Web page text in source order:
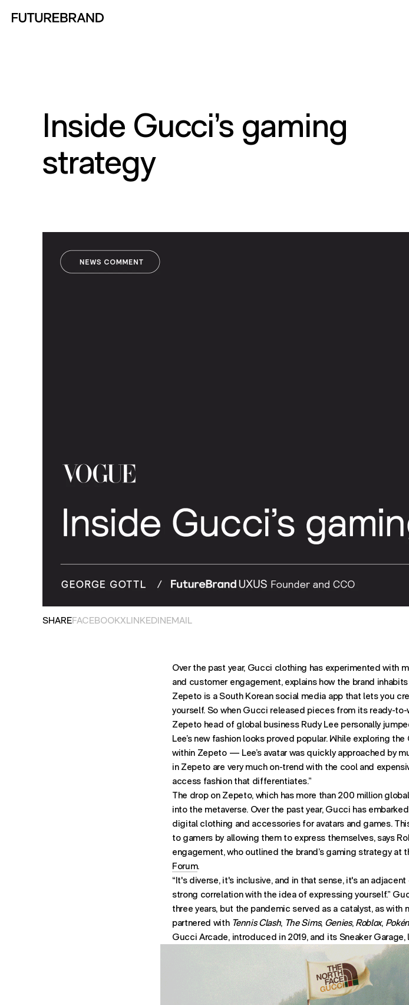
Inside Gucci’s gaming
strategy
SHAREOPENS IN NEW TAB. SHARES POST ON
FACEBOOKOPENS IN NEW TAB. SHARES POST ON
XOPENS IN NEW TAB. SHARES POST ON
LINKEDINOPENS EMAIL APPLICATION. SHARES POST THROUGH
EMAIL
Over the past year, Gucci clothing has experimented with
and customer engagement, explains how the brand
Zepeto is a South Korean social media app that lets you
yourself. So when Gucci released pieces from its ready-
Zepeto head of global business Rudy Lee personally
Lee’s new fashion looks proved popular. While exploring
within Zepeto — Lee’s avatar was quickly approached by
in Zepeto are very much on-trend with the cool and
access fashion that differentiates.”
The drop on Zepeto, which has more than 200 million global
into the metaverse. Over the past year, Gucci has
digital clothing and accessories for avatars and games.
to gamers by allowing them to express themselves, says
engagement, who outlined the brand’s gaming strategy at
Forum.
“It's diverse, it's inclusive, and in that sense, it's an
strong correlation with the idea of expressing yourself.”
three years, but the pandemic served as a catalyst, as with
partnered with Tennis Clash, The Sims, Genies, Roblox,
Gucci Arcade, introduced in 2019, and its Sneaker